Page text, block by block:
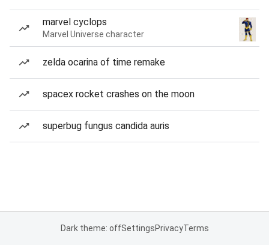
marvel cyclops
Marvel Universe character
zelda ocarina of time remake
spacex rocket crashes on the moon
superbug fungus candida auris
Dark theme: offSettingsPrivacyTerms